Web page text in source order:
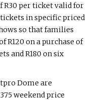
R30 per ticket valid for
in specific priced
so that families
R120 on a purchase of
and R180 on six
Dome are
weekend price